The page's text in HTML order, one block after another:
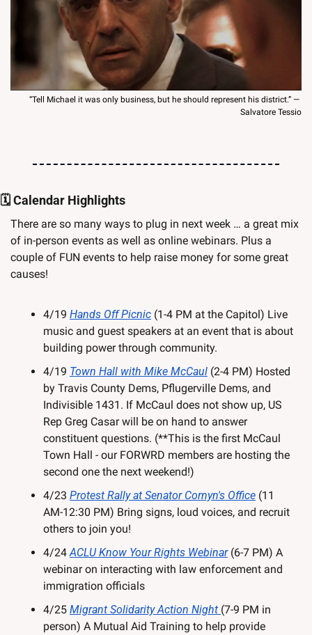
“Tell Michael it was only business, but he should represent his district.” —
Salvatore Tessio
🗓️ Calendar Highlights
There are so many ways to plug in next week … a great mix
of in-person events as well as online webinars. Plus a
couple of FUN events to help raise money for some great
causes!
4/19 Hands Off Picnic (1-4 PM at the Capitol) Live
music and guest speakers at an event that is about
building power through community.
4/19 Town Hall with Mike McCaul (2-4 PM) Hosted
by Travis County Dems, Pflugerville Dems, and
Indivisible 1431. If McCaul does not show up, US
Rep Greg Casar will be on hand to answer
constituent questions. (**This is the first McCaul
Town Hall - our FORWRD members are hosting the
second one the next weekend!)
4/23 Protest Rally at Senator Cornyn's Office (11
AM-12:30 PM) Bring signs, loud voices, and recruit
others to join you!
4/24 ACLU Know Your Rights Webinar (6-7 PM) A
webinar on interacting with law enforcement and
immigration officials
4/25 Migrant Solidarity Action Night (7-9 PM in
person) A Mutual Aid Training to help provide